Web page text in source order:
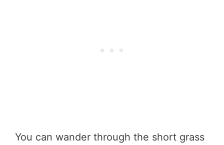
You can wander through the short grass